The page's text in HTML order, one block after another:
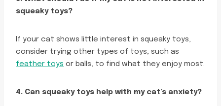
squeaky toys?
If your cat shows little interest in squeaky toys,
consider trying other types of toys, such as
feather toys or balls, to find what they enjoy most.
4. Can squeaky toys help with my cat’s anxiety?